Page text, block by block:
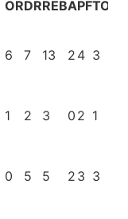
ORDRREBAPFTO
6 7 13 2 4 3
1 2 3 0 2 1
0 5 5 2 3 3